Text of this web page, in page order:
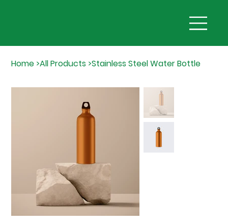
Home>All Products>Stainless Steel Water Bottle